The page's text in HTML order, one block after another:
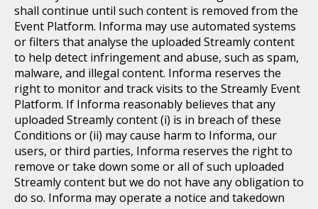
shall continue until such content is removed from the
Event Platform. Informa may use automated systems
or filters that analyse the uploaded Streamly content
to help detect infringement and abuse, such as spam,
malware, and illegal content. Informa reserves the
right to monitor and track visits to the Streamly Event
Platform. If Informa reasonably believes that any
uploaded Streamly content (i) is in breach of these
Conditions or (ii) may cause harm to Informa, our
users, or third parties, Informa reserves the right to
remove or take down some or all of such uploaded
Streamly content but we do not have any obligation to
do so. Informa may operate a notice and takedown